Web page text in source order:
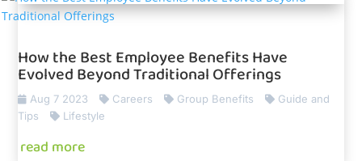
How the Best Employee Benefits Have
Evolved Beyond Traditional Offerings
Aug 7 2023 Careers Group Benefits
Guide and
Tips
Lifestyle
read more